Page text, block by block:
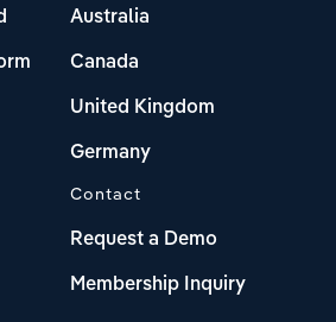
Australia
Canada
United Kingdom
Germany
Contact
Request a Demo
Membership Inquiry